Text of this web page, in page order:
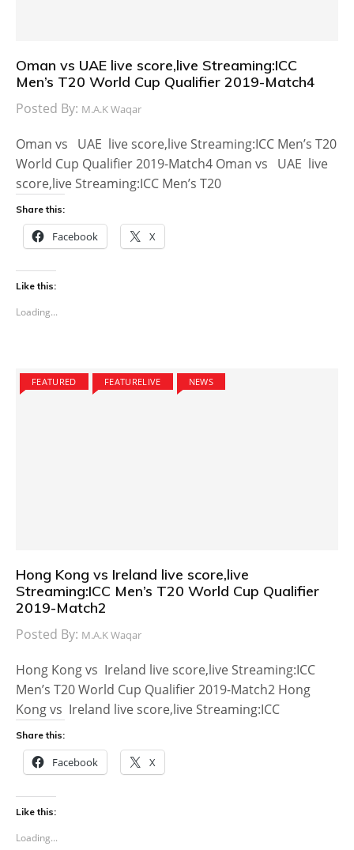
Oman vs UAE live score,live Streaming:ICC
Men’s T20 World Cup Qualifier 2019-Match4
Posted By: M.A.K Waqar
Oman vs UAE live score,live Streaming:ICC Men’s T20
World Cup Qualifier 2019-Match4 Oman vs UAE live
score,live Streaming:ICC Men’s T20
Share this:
Facebook X
Like this:
Loading...
FEATURED FEATURELIVE NEWS
Hong Kong vs Ireland live score,live
Streaming:ICC Men’s T20 World Cup Qualifier
2019-Match2
Posted By: M.A.K Waqar
Hong Kong vs Ireland live score,live Streaming:ICC
Men’s T20 World Cup Qualifier 2019-Match2 Hong
Kong vs Ireland live score,live Streaming:ICC
Share this:
Facebook X
Like this:
Loading...